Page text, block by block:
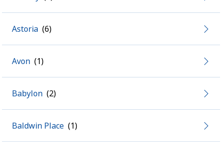
Astoria
Avon
Babylon
Baldwin Place